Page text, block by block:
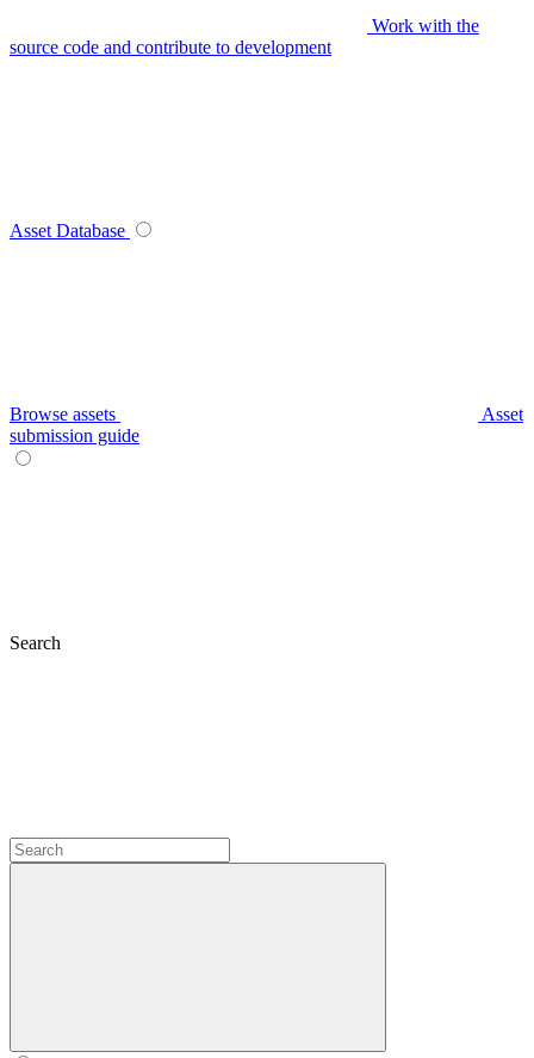
Work with the
source code and contribute to development
Asset Database
Browse assets
Asset
submission guide
Search